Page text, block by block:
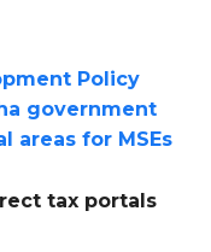
Policy
government
areas for MSEs
tax portals